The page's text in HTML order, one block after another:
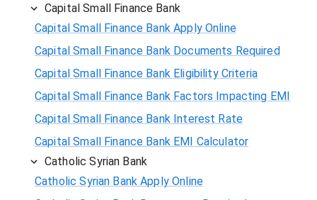
Capital Small Finance Bank
Capital Small Finance Bank Apply Online
Capital Small Finance Bank Documents Required
Capital Small Finance Bank Eligibility Criteria
Capital Small Finance Bank Factors Impacting EMI
Capital Small Finance Bank Interest Rate
Capital Small Finance Bank EMI Calculator
Catholic Syrian Bank
Catholic Syrian Bank Apply Online